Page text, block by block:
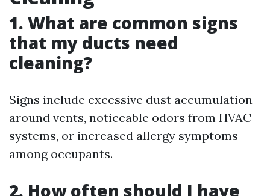
1. What are common signs
that my ducts need
cleaning?
Signs include excessive dust accumulation
around vents, noticeable odors from HVAC
systems, or increased allergy symptoms
among occupants.
2. How often should I have